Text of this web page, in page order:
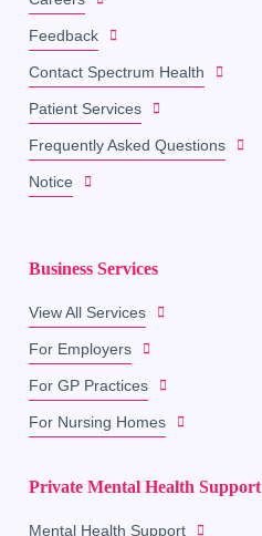
Feedback
Contact Spectrum Health
Patient Services
Frequently Asked Questions
Notice
Business Services
View All Services
For Employers
For GP Practices
For Nursing Homes
Private Mental Health Support
Mental Health Support